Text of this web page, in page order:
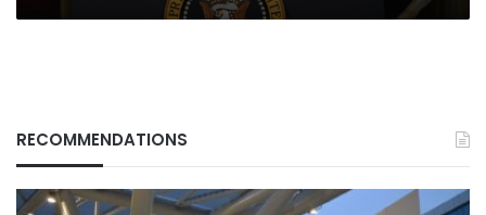
RECOMMENDATIONS